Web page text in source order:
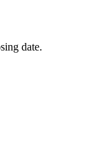
date.